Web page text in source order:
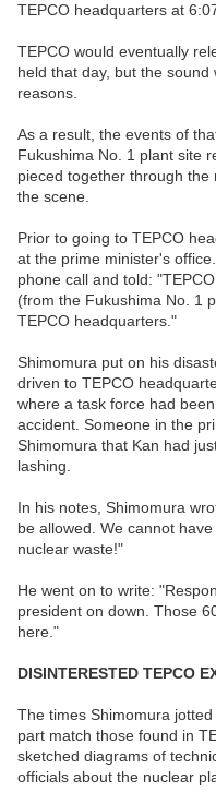
TEPCO headquarters at
TEPCO would eventually
held that day, but the
reasons.
As a result, the events of
Fukushima No. 1 plant site
pieced together through
the scene.
Prior to going to TEPCO
at the prime minister's
phone call and told:
(from the Fukushima No. 1
TEPCO headquarters."
Shimomura put on his
driven to TEPCO
where a task force had
accident. Someone in the
Shimomura that Kan had
lashing.
In his notes, Shimomura
be allowed. We cannot
nuclear waste!"
He went on to write:
president on down. Those
here."
DISINTERESTED TEPCO
The times Shimomura
part match those found in
sketched diagrams of
officials about the nuclear